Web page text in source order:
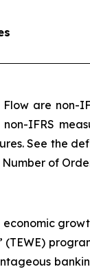
are
IFRS
See the
of
(TEWE)